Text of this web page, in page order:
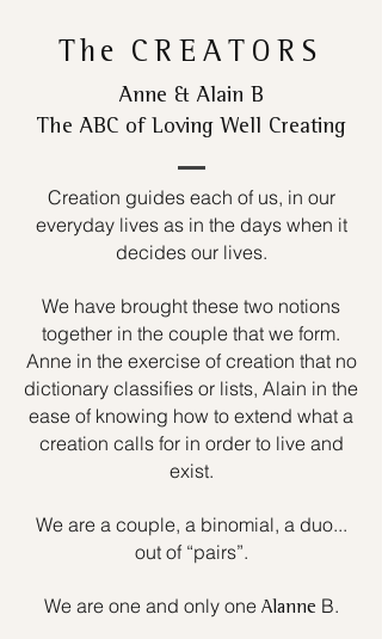
The CREATORS
Anne & Alain B
The ABC of Loving Well Creating
Creation guides each of us, in our
everyday lives as in the days when it
decides our lives.
We have brought these two notions
together in the couple that we form.
Anne in the exercise of creation that no
dictionary classifies or lists, Alain in the
ease of knowing how to extend what a
creation calls for in order to live and
exist.
We are a couple, a binomial, a duo...
out of “pairs”.
We are one and only one Alanne B.